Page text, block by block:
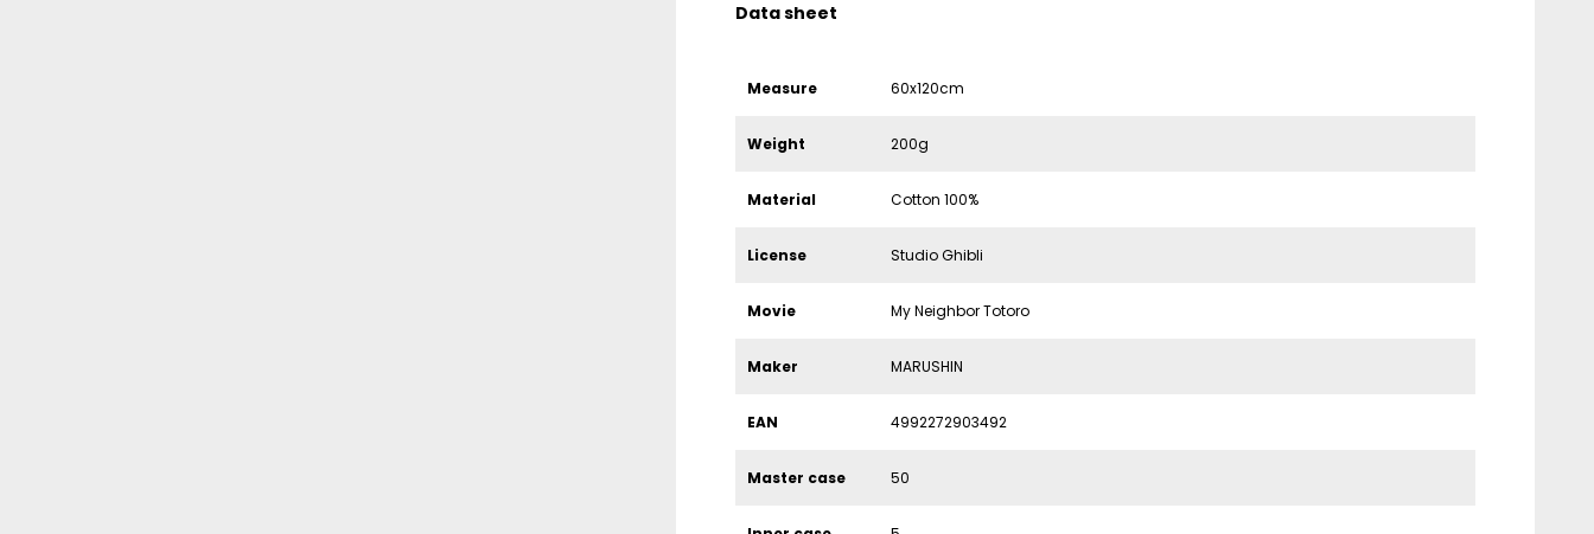
Data sheet
Measure 60x120cm
Weight 200g
Material Cotton 100%
License Studio Ghibli
Movie My Neighbor Totoro
Maker MARUSHIN
EAN 4992272903492
Master case 50